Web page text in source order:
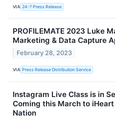
VIA 24-7 Press Release
PROFILEMATE 2023 Luke
Marketing & Data Capture
February 28, 2023
VIA Press Release Distribution Service
Instagram Live Class is in
Coming this March to iHeart
Nation